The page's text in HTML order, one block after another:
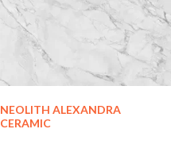
NEOLITH ALEXANDRA
CERAMIC